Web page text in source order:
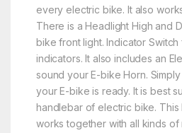
every electric bike. It also
There is a Headlight High and
bike front light. Indicator
indicators. It also includes an
sound your E-bike Horn.
your E-bike is ready. It is best
handlebar of electric bike. This
works together with all kinds of